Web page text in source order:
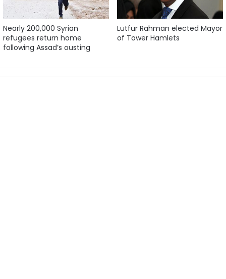
Nearly 200,000 Syrian
refugees return home
following Assad’s ousting
Lutfur Rahman elected Mayor
of Tower Hamlets